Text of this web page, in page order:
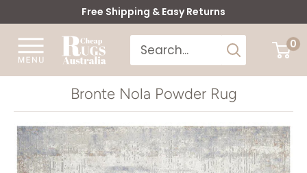
to
content
Free Shipping & Easy Returns
Cheap
Rugs
Australia
0
Bronte Nola Powder Rug